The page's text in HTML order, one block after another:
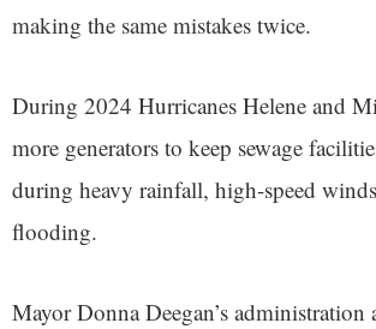
making the same mistakes twice.
During 2024 Hurricanes Helene and
more generators to keep sewage
during heavy rainfall, high-speed
flooding.
Mayor Donna Deegan’s administration